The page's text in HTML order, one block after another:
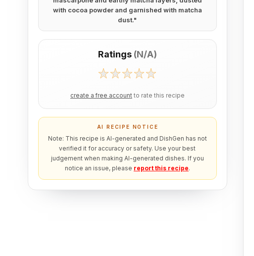
with cocoa powder and garnished with matcha
dust."
Ratings (N/A)
create a free account to rate this recipe
AI RECIPE NOTICE
Note: This recipe is AI-generated and DishGen has not
verified it for accuracy or safety. Use your best
judgement when making AI-generated dishes. If you
notice an issue, please report this recipe.